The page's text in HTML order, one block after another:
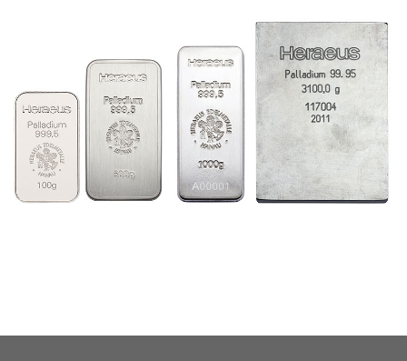
Transfer
Switch
Security
STORAGE
Daily balance